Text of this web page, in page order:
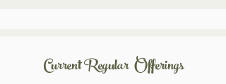
Current Regular Offerings